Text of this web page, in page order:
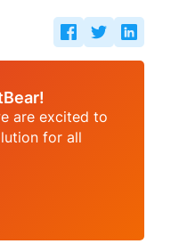
are excited to
for all